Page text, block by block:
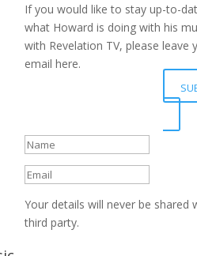
If you would like to stay up-to-
what Howard is doing with his
with Revelation TV, please leave
email here.
Your details have
submitted
Your details will never be shared
third party.